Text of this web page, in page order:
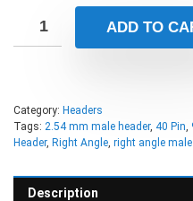
ADD TO
Category: Headers
Tags: 2.54 mm male header, 40 Pin,
Header, Right Angle, right angle
Description